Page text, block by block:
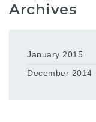
Archives
January 2015
December 2014